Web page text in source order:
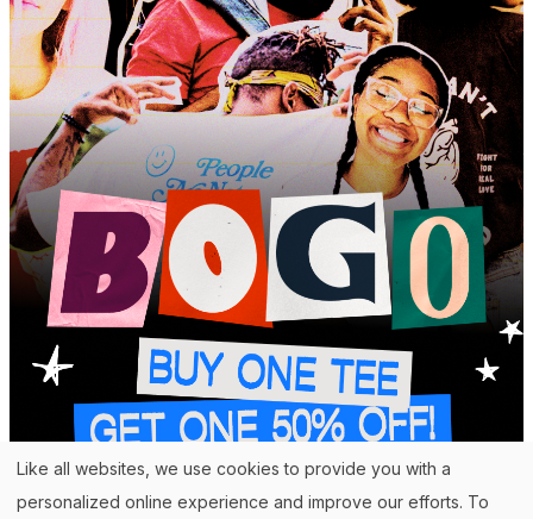
Like all websites, we use cookies to provide you with a
personalized online experience and improve our efforts. To